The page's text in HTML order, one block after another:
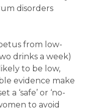
disorders
from low-
drinks a week)
to be low,
evidence make
a ‘safe’ or ‘no-
to avoid